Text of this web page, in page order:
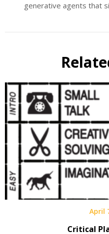
generative agents that
April
Critical